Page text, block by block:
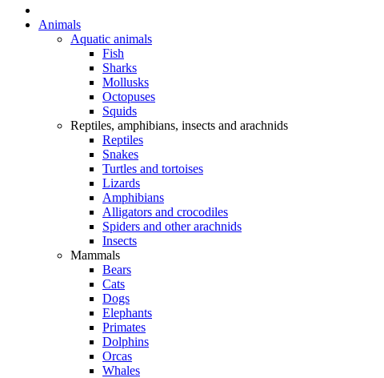
Animals
Aquatic animals
Fish
Sharks
Mollusks
Octopuses
Squids
Reptiles, amphibians, insects and arachnids
Reptiles
Snakes
Turtles and tortoises
Lizards
Amphibians
Alligators and crocodiles
Spiders and other arachnids
Insects
Mammals
Bears
Cats
Dogs
Elephants
Primates
Dolphins
Orcas
Whales